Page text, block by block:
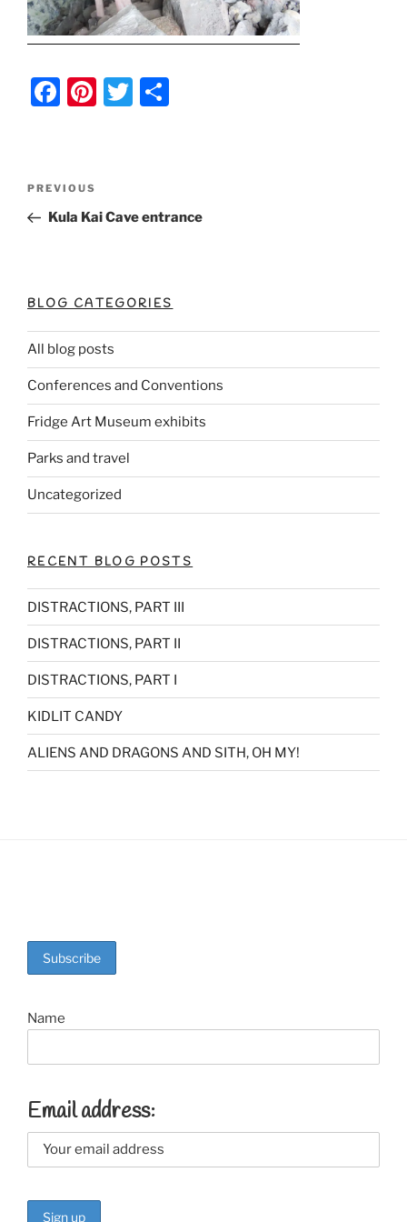
F
e
b
k
Pi
st
T
Post
navigation
Previous
Post
PREVIOUS
Kula Kai Cave entrance
BLOG CATEGORIES
All blog posts
Conferences and Conventions
Fridge Art Museum exhibits
Parks and travel
Uncategorized
RECENT BLOG POSTS
DISTRACTIONS, PART III
DISTRACTIONS, PART II
DISTRACTIONS, PART I
KIDLIT CANDY
ALIENS AND DRAGONS AND SITH, OH MY!
Name
Email address: